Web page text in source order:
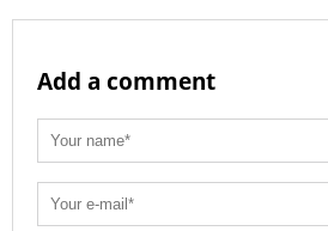
Add a comment